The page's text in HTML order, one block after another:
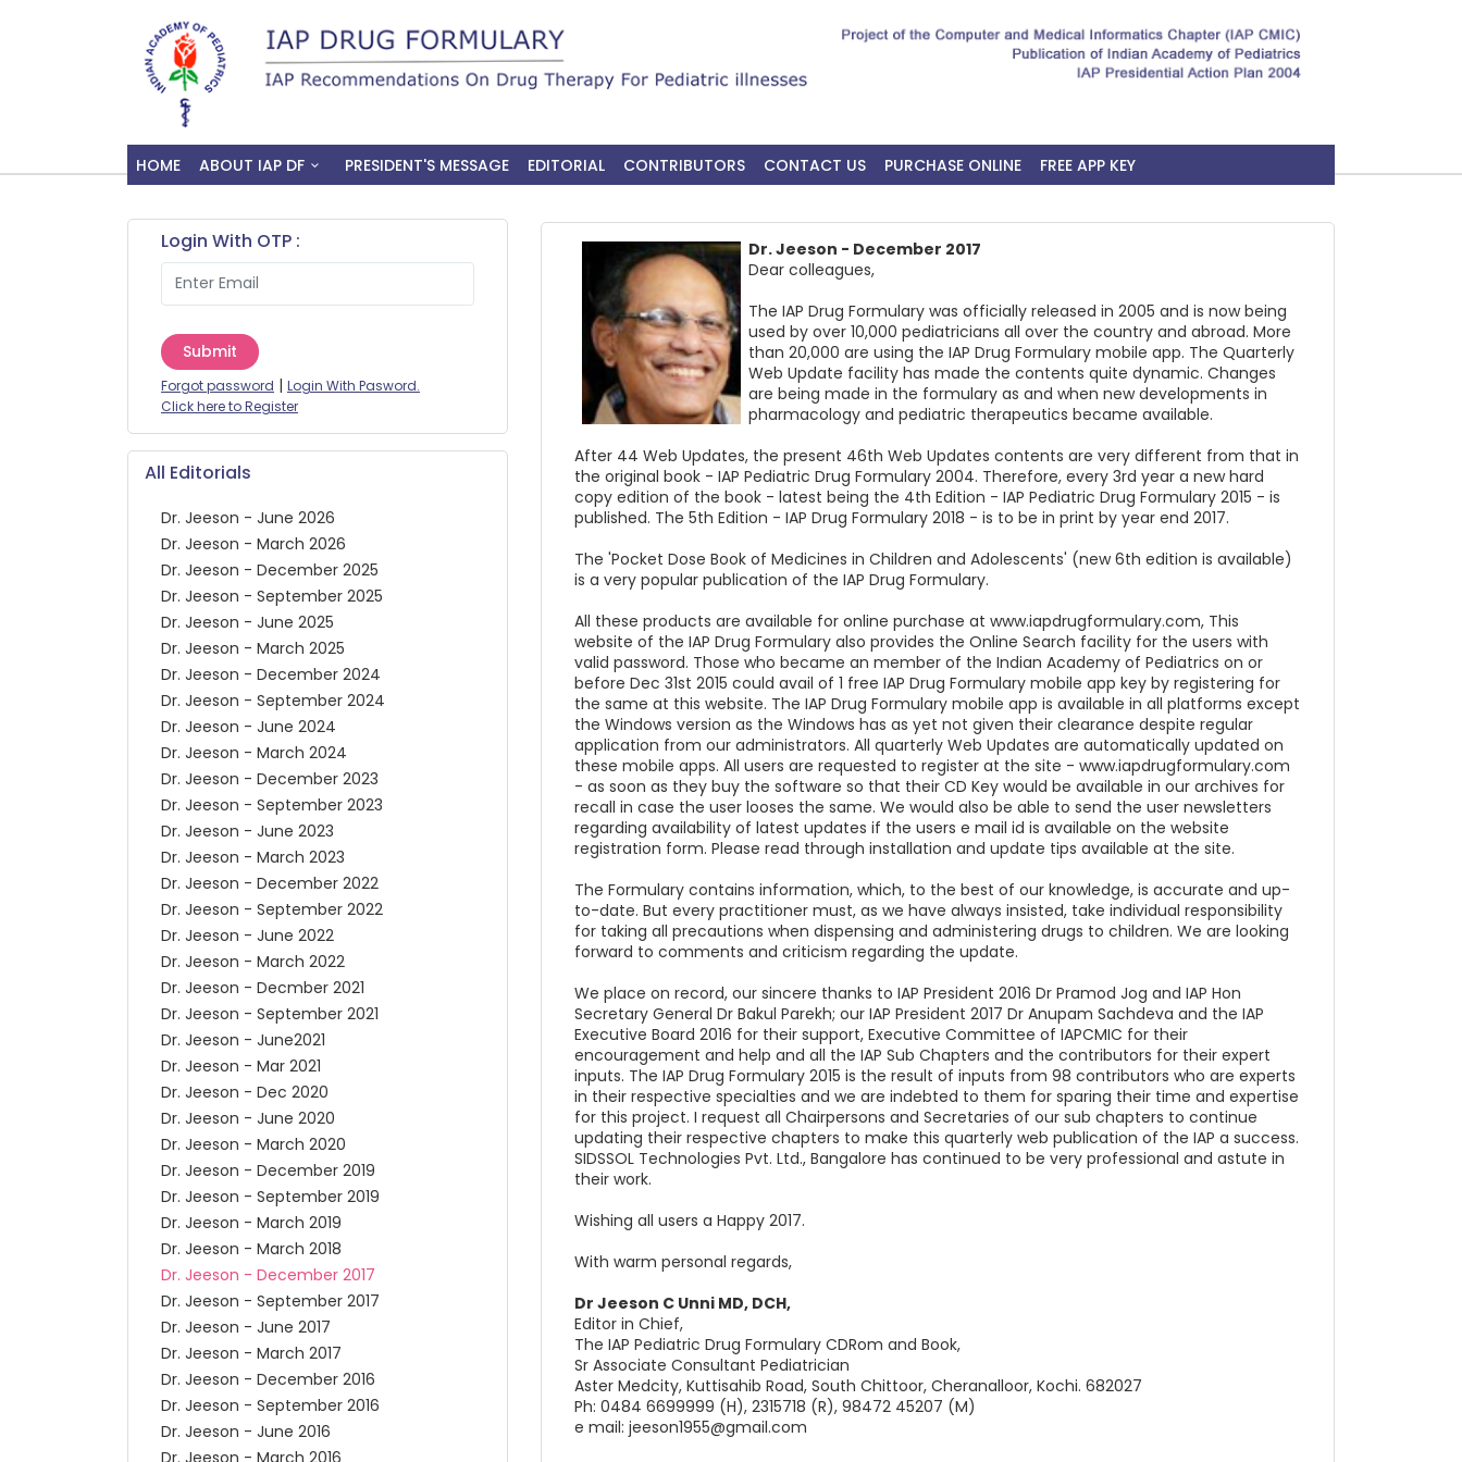
HOME ABOUT IAP DF PRESIDENT'S MESSAGE EDITORIAL CONTRIBUTORS CONTACT US PURCHASE ONLINE FREE APP KEY
Login With OTP :
Submit
Forgot password | Login With Pasword.
Click here to Register
All Editorials
Dr. Jeeson - June 2026
Dr. Jeeson - March 2026
Dr. Jeeson - December 2025
Dr. Jeeson - September 2025
Dr. Jeeson - June 2025
Dr. Jeeson - March 2025
Dr. Jeeson - December 2024
Dr. Jeeson - September 2024
Dr. Jeeson - June 2024
Dr. Jeeson - March 2024
Dr. Jeeson - December 2023
Dr. Jeeson - September 2023
Dr. Jeeson - June 2023
Dr. Jeeson - March 2023
Dr. Jeeson - December 2022
Dr. Jeeson - September 2022
Dr. Jeeson - June 2022
Dr. Jeeson - March 2022
Dr. Jeeson - Decmber 2021
Dr. Jeeson - September 2021
Dr. Jeeson - June2021
Dr. Jeeson - Mar 2021
Dr. Jeeson - Dec 2020
Dr. Jeeson - June 2020
Dr. Jeeson - March 2020
Dr. Jeeson - December 2019
Dr. Jeeson - September 2019
Dr. Jeeson - March 2019
Dr. Jeeson - March 2018
Dr. Jeeson - December 2017
Dr. Jeeson - September 2017
Dr. Jeeson - June 2017
Dr. Jeeson - March 2017
Dr. Jeeson - December 2016
Dr. Jeeson - September 2016
Dr. Jeeson - June 2016
Dr. Jeeson - March 2016
Dr. Jeeson - December 2017
Dear colleagues,
The IAP Drug Formulary was officially released in 2005 and is now being
used by over 10,000 pediatricians all over the country and abroad. More
than 20,000 are using the IAP Drug Formulary mobile app. The Quarterly
Web Update facility has made the contents quite dynamic. Changes
are being made in the formulary as and when new developments in
pharmacology and pediatric therapeutics became available.
After 44 Web Updates, the present 46th Web Updates contents are very different from that in
the original book - IAP Pediatric Drug Formulary 2004. Therefore, every 3rd year a new hard
copy edition of the book - latest being the 4th Edition - IAP Pediatric Drug Formulary 2015 - is
published. The 5th Edition - IAP Drug Formulary 2018 - is to be in print by year end 2017.
The 'Pocket Dose Book of Medicines in Children and Adolescents' (new 6th edition is available)
is a very popular publication of the IAP Drug Formulary.
All these products are available for online purchase at www.iapdrugformulary.com, This
website of the IAP Drug Formulary also provides the Online Search facility for the users with
valid password. Those who became an member of the Indian Academy of Pediatrics on or
before Dec 31st 2015 could avail of 1 free IAP Drug Formulary mobile app key by registering for
the same at this website. The IAP Drug Formulary mobile app is available in all platforms except
the Windows version as the Windows has as yet not given their clearance despite regular
application from our administrators. All quarterly Web Updates are automatically updated on
these mobile apps. All users are requested to register at the site - www.iapdrugformulary.com
- as soon as they buy the software so that their CD Key would be available in our archives for
recall in case the user looses the same. We would also be able to send the user newsletters
regarding availability of latest updates if the users e mail id is available on the website
registration form. Please read through installation and update tips available at the site.
The Formulary contains information, which, to the best of our knowledge, is accurate and up-
to-date. But every practitioner must, as we have always insisted, take individual responsibility
for taking all precautions when dispensing and administering drugs to children. We are looking
forward to comments and criticism regarding the update.
We place on record, our sincere thanks to IAP President 2016 Dr Pramod Jog and IAP Hon
Secretary General Dr Bakul Parekh; our IAP President 2017 Dr Anupam Sachdeva and the IAP
Executive Board 2016 for their support, Executive Committee of IAPCMIC for their
encouragement and help and all the IAP Sub Chapters and the contributors for their expert
inputs. The IAP Drug Formulary 2015 is the result of inputs from 98 contributors who are experts
in their respective specialties and we are indebted to them for sparing their time and expertise
for this project. I request all Chairpersons and Secretaries of our sub chapters to continue
updating their respective chapters to make this quarterly web publication of the IAP a success.
SIDSSOL Technologies Pvt. Ltd., Bangalore has continued to be very professional and astute in
their work.
Wishing all users a Happy 2017.
With warm personal regards,
Dr Jeeson C Unni MD, DCH,
Editor in Chief,
The IAP Pediatric Drug Formulary CDRom and Book,
Sr Associate Consultant Pediatrician
Aster Medcity, Kuttisahib Road, South Chittoor, Cheranalloor, Kochi. 682027
Ph: 0484 6699999 (H), 2315718 (R), 98472 45207 (M)
e mail: jeeson1955@gmail.com